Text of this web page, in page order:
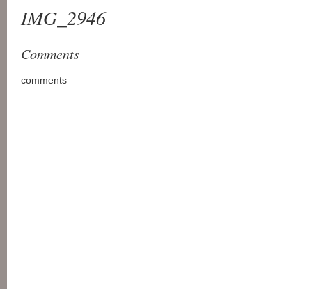
IMG_2946
Comments
comments